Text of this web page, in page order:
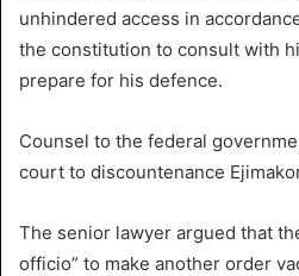
unhindered access in
the constitution to consult with
prepare for his defence.
Counsel to the federal
court to discountenance
The senior lawyer argued that
officio” to make another order